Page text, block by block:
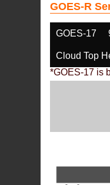
GOES-R
GOES-17
Cloud Top
*GOES-17 is